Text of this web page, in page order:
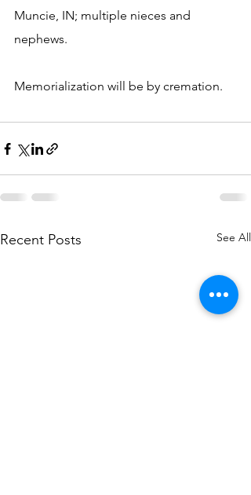
Muncie, IN; multiple nieces and
nephews.
Memorialization will be by cremation.
Recent Posts See All